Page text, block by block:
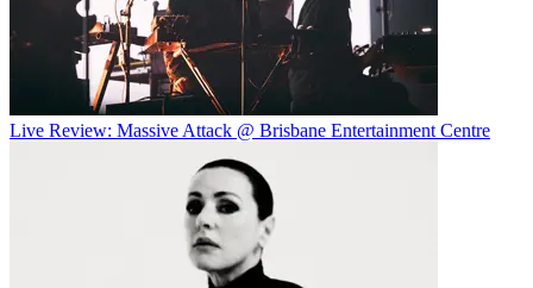
Live Review: Massive Attack @ Brisbane Entertainment Centre